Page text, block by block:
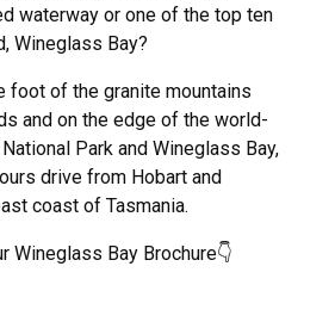
waterway or one of the top ten
Wineglass Bay?
foot of the granite mountains
and on the edge of the world-
Park and Wineglass Bay,
drive from Hobart and
coast of Tasmania.
Wineglass Bay Brochure👇